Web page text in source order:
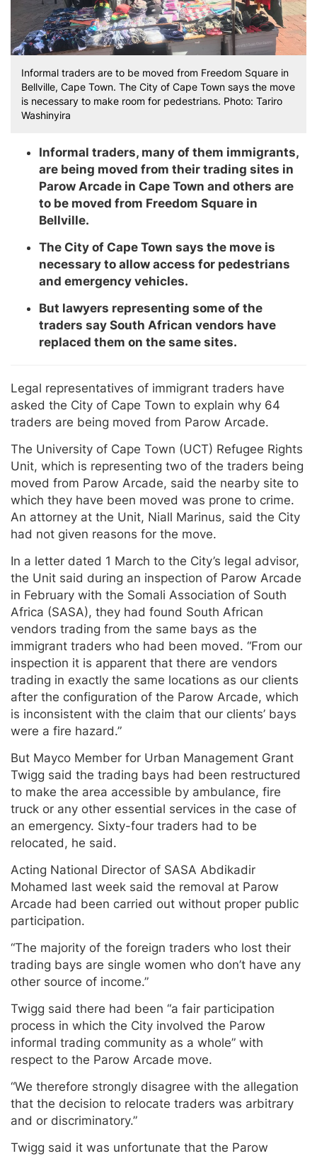
Informal traders are to be moved from Freedom Square in
Bellville, Cape Town. The City of Cape Town says the move
is necessary to make room for pedestrians. Photo: Tariro
Washinyira
Informal traders, many of them immigrants,
are being moved from their trading sites in
Parow Arcade in Cape Town and others are
to be moved from Freedom Square in
Bellville.
The City of Cape Town says the move is
necessary to allow access for pedestrians
and emergency vehicles.
But lawyers representing some of the
traders say South African vendors have
replaced them on the same sites.
Legal representatives of immigrant traders have
asked the City of Cape Town to explain why 64
traders are being moved from Parow Arcade.
The University of Cape Town (UCT) Refugee Rights
Unit, which is representing two of the traders being
moved from Parow Arcade, said the nearby site to
which they have been moved was prone to crime.
An attorney at the Unit, Niall Marinus, said the City
had not given reasons for the move.
In a letter dated 1 March to the City’s legal advisor,
the Unit said during an inspection of Parow Arcade
in February with the Somali Association of South
Africa (SASA), they had found South African
vendors trading from the same bays as the
immigrant traders who had been moved. “From our
inspection it is apparent that there are vendors
trading in exactly the same locations as our clients
after the configuration of the Parow Arcade, which
is inconsistent with the claim that our clients’ bays
were a fire hazard.”
But Mayco Member for Urban Management Grant
Twigg said the trading bays had been restructured
to make the area accessible by ambulance, fire
truck or any other essential services in the case of
an emergency. Sixty-four traders had to be
relocated, he said.
Acting National Director of SASA Abdikadir
Mohamed last week said the removal at Parow
Arcade had been carried out without proper public
participation.
“The majority of the foreign traders who lost their
trading bays are single women who don’t have any
other source of income.”
Twigg said there had been “a fair participation
process in which the City involved the Parow
informal trading community as a whole” with
respect to the Parow Arcade move.
“We therefore strongly disagree with the allegation
that the decision to relocate traders was arbitrary
and or discriminatory.”
Twigg said it was unfortunate that the Parow